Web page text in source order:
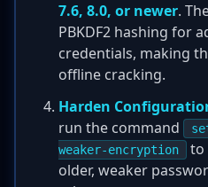
7.6, 8.0, or newer.
PBKDF2 hashing for
credentials, making
offline cracking.
Harden
run the command
weaker-encryption
to
older, weaker